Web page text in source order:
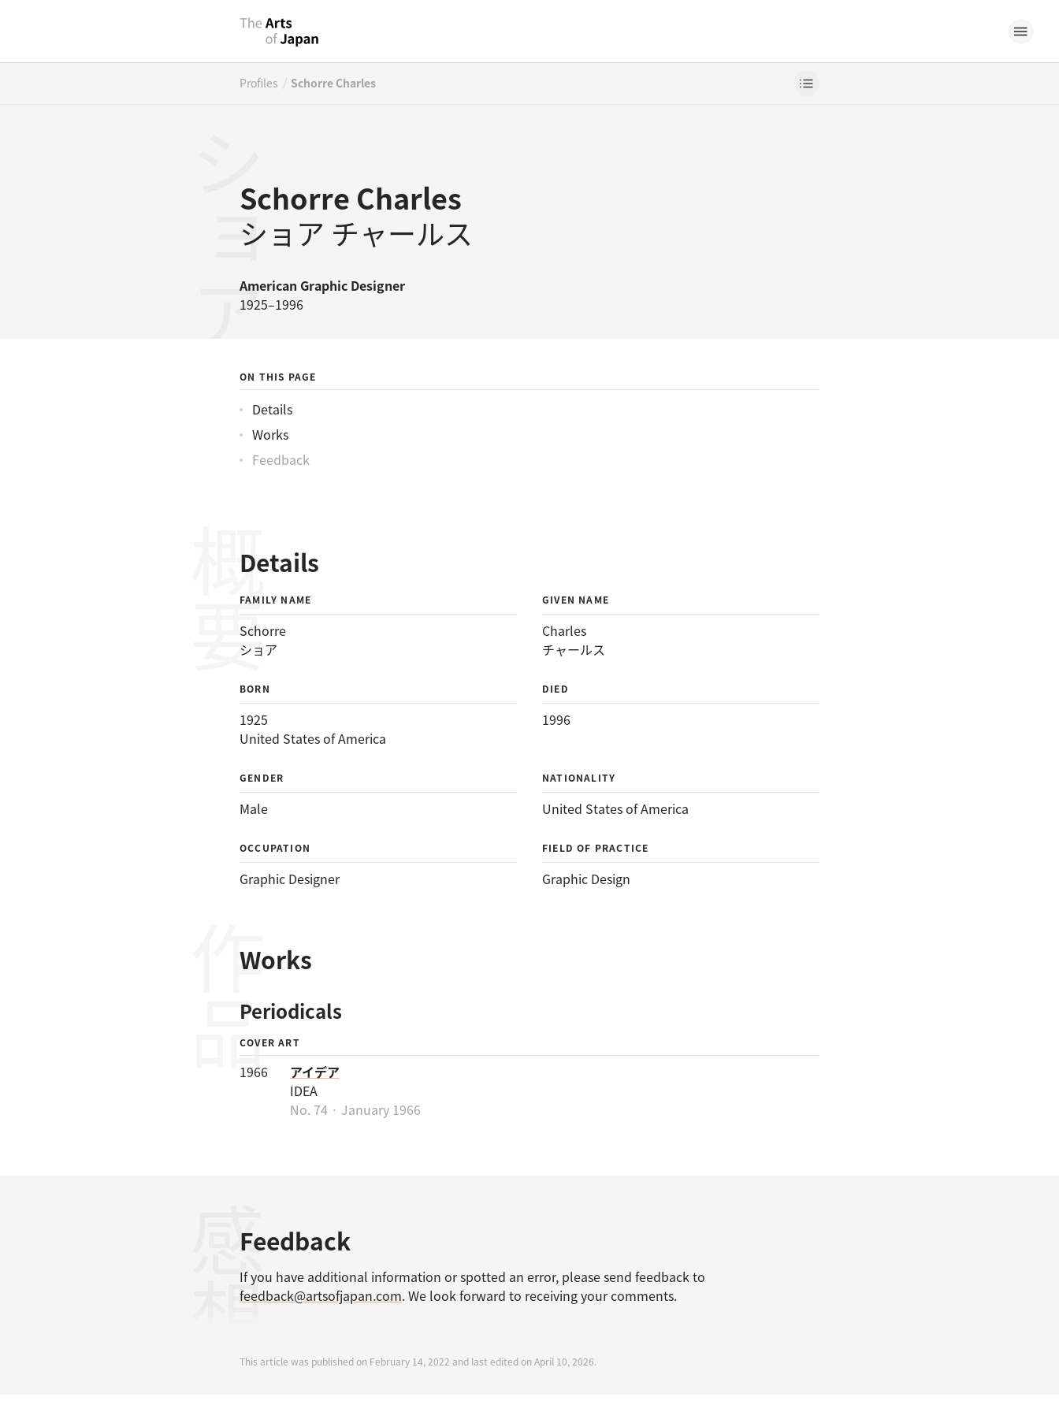
Profiles / Schorre Charles
Schorre Charles
ショア チャールス
American Graphic Designer
1925–1996
ショアチャールス
ON THIS PAGE
Details
Works
Feedback
Details
概要
FAMILY NAME
Schorre
ショア
GIVEN NAME
Charles
チャールス
BORN
1925
United States of America
DIED
1996
GENDER
Male
NATIONALITY
United States of America
OCCUPATION
Graphic Designer
FIELD OF PRACTICE
Graphic Design
Works
作品
Periodicals
COVER ART
1966
アイデア
IDEA
No. 74 · January 1966
Feedback
感想
If you have additional information or spotted an error, please send feedback to
feedback@artsofjapan.com. We look forward to receiving your comments.
This article was published on February 14, 2022 and last edited on April 10, 2026.